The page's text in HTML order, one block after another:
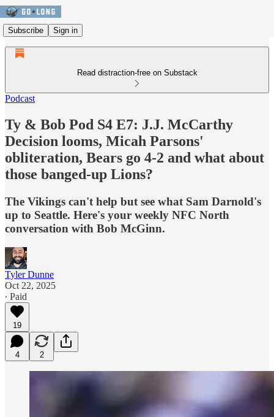
Subscribe Sign in
Read distraction-free on Substack
Podcast
Ty & Bob Pod S4 E7: J.J. McCarthy
Decision looms, Micah Parsons'
obliteration, Bears go 4-2 and what about
those banged-up Lions?
The Vikings can't help but see what Sam Darnold's
up to Seattle. Here's your weekly NFC North
conversation with Bob McGinn.
Tyler Dunne
Oct 22, 2025
∙ Paid
19
4 2